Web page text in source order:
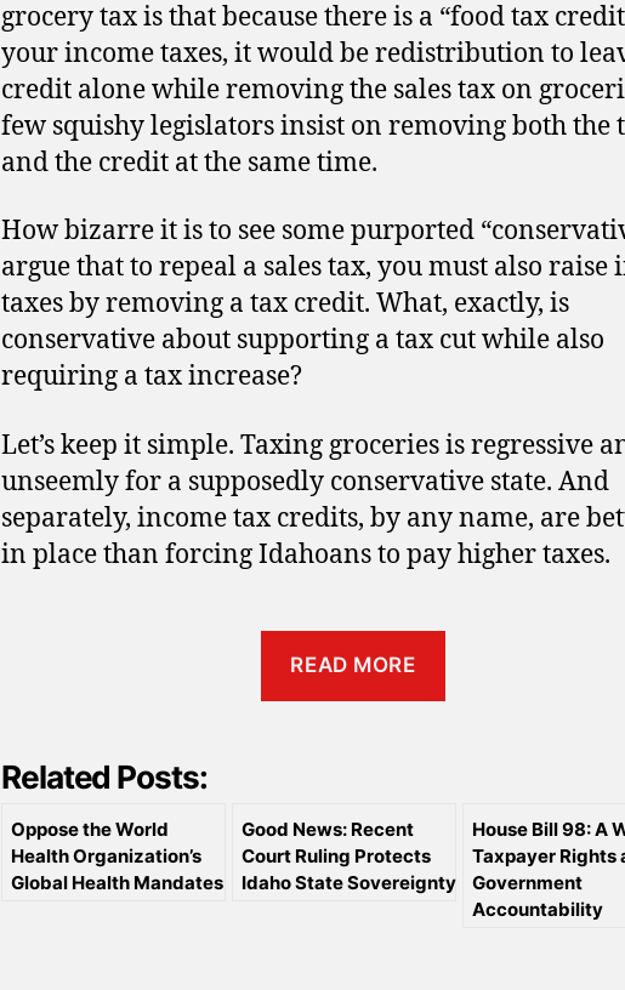
grocery tax is that because there is a “food tax
your income taxes, it would be redistribution to
credit alone while removing the sales tax on
few squishy legislators insist on removing both the
and the credit at the same time.
How bizarre it is to see some purported
argue that to repeal a sales tax, you must also raise
taxes by removing a tax credit. What, exactly, is
conservative about supporting a tax cut while also
requiring a tax increase?
Let’s keep it simple. Taxing groceries is regressive
unseemly for a supposedly conservative state. And
separately, income tax credits, by any name, are
in place than forcing Idahoans to pay higher taxes.
READ MORE
Related Posts:
Oppose the World
Health Organization’s
Global Health Mandates
Good News: Recent
Court Ruling Protects
Idaho State Sovereignty
House Bill 98: A
Taxpayer Rights
Government
Accountability